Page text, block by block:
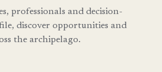
professionals and decision-
discover opportunities and
the archipelago.